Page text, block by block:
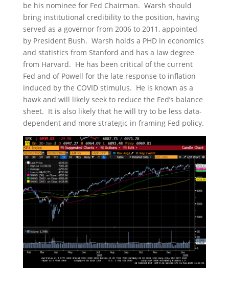
be his nominee for Fed Chairman. Warsh should
bring institutional credibility to the position, having
served as a governor from 2006 to 2011, appointed
by President Bush. Warsh holds a PHD in economics
and statistics from Stanford and has a law degree
from Harvard. He has been critical of the current
Fed and of Powell for the late response to inflation
induced by the COVID stimulus. He is known as a
hawk and will likely seek to reduce the Fed’s balance
sheet. It is also likely that he will try to be less data-
dependent and more strategic in framing Fed policy.